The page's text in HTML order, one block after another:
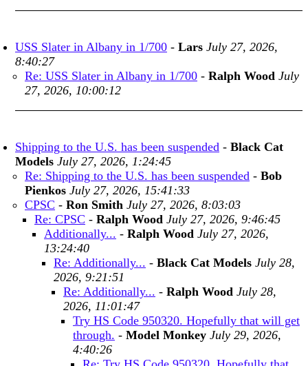
USS Slater in Albany in 1/700 - Lars July 27, 2026,
8:40:27
Re: USS Slater in Albany in 1/700 - Ralph Wood July
27, 2026, 10:00:12
Shipping to the U.S. has been suspended - Black Cat
Models July 27, 2026, 1:24:45
Re: Shipping to the U.S. has been suspended - Bob
Pienkos July 27, 2026, 15:41:33
CPSC - Ron Smith July 27, 2026, 8:03:03
Re: CPSC - Ralph Wood July 27, 2026, 9:46:45
Additionally... - Ralph Wood July 27, 2026,
13:24:40
Re: Additionally... - Black Cat Models July 28,
2026, 9:21:51
Re: Additionally... - Ralph Wood July 28,
2026, 11:01:47
Try HS Code 950320. Hopefully that will get
through. - Model Monkey July 29, 2026,
4:40:26